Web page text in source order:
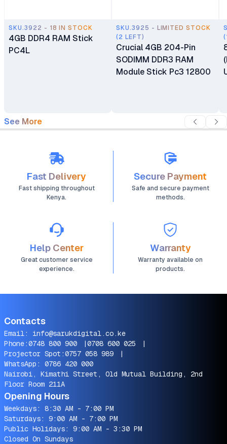
SKU.3922 - 18 IN STOCK
4GB DDR4 RAM Stick
PC4L
SKU.3925 - LIMITED STOCK
(2 LEFT)
Crucial 4GB 204-Pin
SODIMM DDR3 RAM
Module Stick Pc3 12800
See More
Fast Delivery
Fast shipping throughout
Kenya.
Secure Payment
Safe and secure payment
methods.
Help Center
Great customer service
experience.
Warranty
Warranty available on
products.
Contacts
Email: info@sarukdigital.co.ke
Phone:0748 800 900 |0708 600 025
|
Projector Spot:0757 058 989
|
WhatsApp: 0786 420 000
Nairobi, Kimathi Street, Old Mutual Building, 2nd
Floor Room 211A
Opening Hours
Weekdays: 8:30 AM - 7:00 PM
Saturdays: 9:00 AM - 7:00 PM
Public Holidays: 9:00 AM - 3:30 PM
Closed On Sundays